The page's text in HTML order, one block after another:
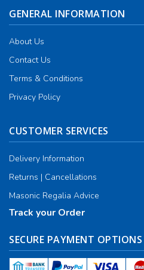
GENERAL INFORMATION
About Us
Contact Us
Terms & Conditions
Privacy Policy
CUSTOMER SERVICES
Delivery Information
Returns | Cancellations
Masonic Regalia Advice
Track your Order
SECURE PAYMENT OPTIONS